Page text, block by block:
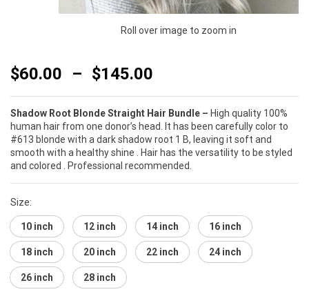
Roll over image to zoom in
$60.00 – $145.00
Shadow Root Blonde Straight Hair Bundle – High quality 100%
human hair from one donor’s head. It has been carefully color to
#613 blonde with a dark shadow root 1 B, leaving it soft and
smooth with a healthy shine . Hair has the versatility to be styled
and colored . Professional recommended.
Size:
10 inch 12 inch 14 inch 16 inch
18 inch 20 inch 22 inch 24 inch
26 inch 28 inch